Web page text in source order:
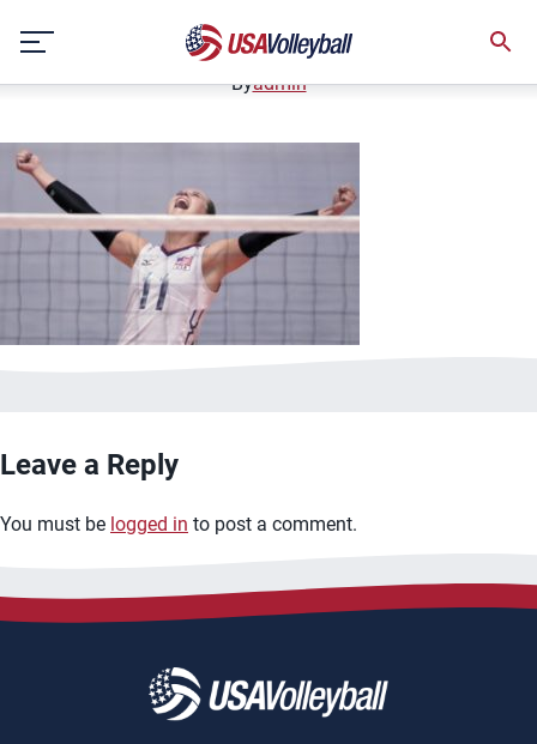
content
January 2, 2021
Byadmin
Leave a Reply
You must be logged in to post a comment.